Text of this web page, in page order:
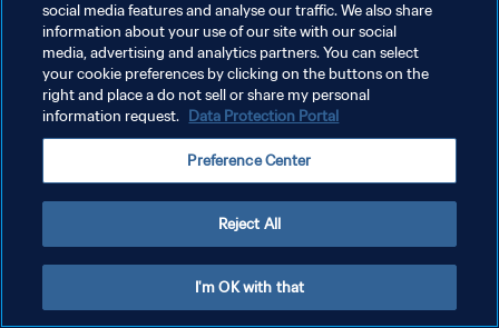
social media features and analyse our traffic. We also share
information about your use of our site with our social
media, advertising and analytics partners. You can select
your cookie preferences by clicking on the buttons on the
right and place a do not sell or share my personal
information request. Data Protection Portal
Preference Center
Reject All
I'm OK with that